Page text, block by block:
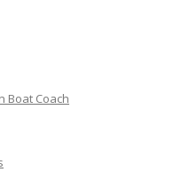
Boat Coach